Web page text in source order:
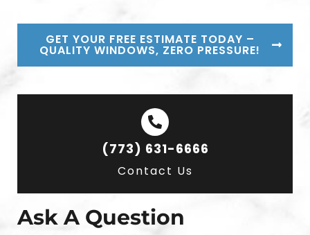
GET YOUR FREE ESTIMATE TODAY –
QUALITY WINDOWS, ZERO PRESSURE!
(773) 631-6666
Contact Us
Ask A Question